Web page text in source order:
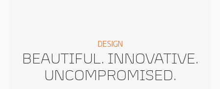
DESIGN
BEAUTIFUL. INNOVATIVE.
UNCOMPROMISED.